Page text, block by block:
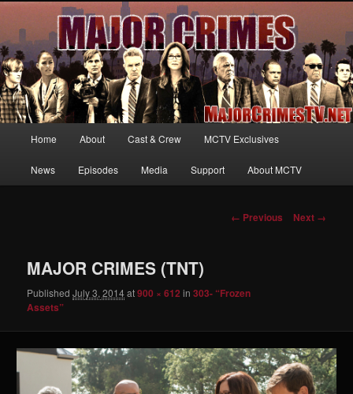
MajorCrimesTV.net
Your first source for news, information and exclusive content on TNT's
MAJOR CRIMES, starring Mary McDonnell
Skip
to
Home About Cast & Crew MCTV Exclusives
News Episodes Media Support About MCTV
Image
← Previous Next →
MAJOR CRIMES (TNT)
PublishedJuly 3, 2014at900 × 612 in303- “Frozen
Assets”